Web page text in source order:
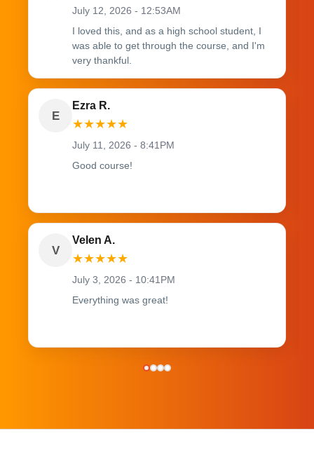
July 12, 2026 - 12:53AM
I loved this, and as a high school student, I
was able to get through the course, and I'm
very thankful.
E
Ezra R.
★★★★★
July 11, 2026 - 8:41PM
Good course!
V
Velen A.
★★★★★
July 3, 2026 - 10:41PM
Everything was great!